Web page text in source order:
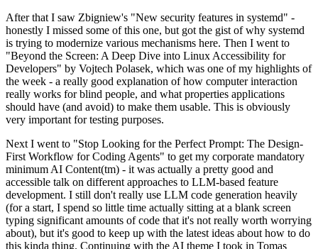
After that I saw Zbigniew's "New security features in systemd" -
honestly I missed some of this one, but got the gist of why systemd
is trying to modernize various mechanisms here. Then I went to
"Beyond the Screen: A Deep Dive into Linux Accessibility for
Developers" by Vojtech Polasek, which was one of my highlights of
the week - a really good explanation of how computer interaction
really works for blind people, and what properties applications
should have (and avoid) to make them usable. This is obviously
very important for testing purposes.
Next I went to "Stop Looking for the Perfect Prompt: The Design-
First Workflow for Coding Agents" to get my corporate mandatory
minimum AI Content(tm) - it was actually a pretty good and
accessible talk on different approaches to LLM-based feature
development. I still don't really use LLM code generation heavily
(for a start, I spend so little time actually sitting at a blank screen
typing significant amounts of code that it's not really worth worrying
about), but it's good to keep up with the latest ideas about how to do
this kinda thing. Continuing with the AI theme I took in Tomas